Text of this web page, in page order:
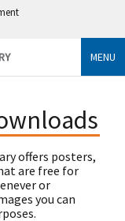
MENU
offers posters,
are free for
or
you can